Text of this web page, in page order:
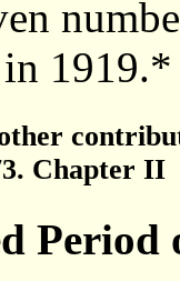
1919.*
Chapter II
Period